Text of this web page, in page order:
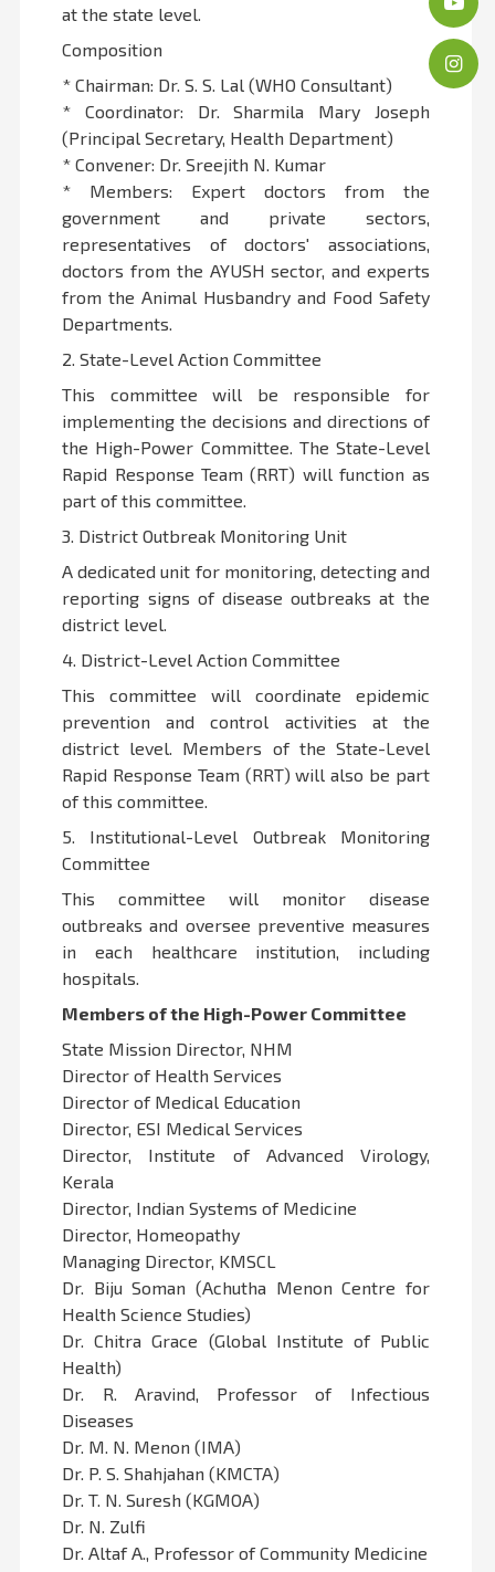
at the state level.
Composition
* Chairman: Dr. S. S. Lal (WHO Consultant)
* Coordinator: Dr. Sharmila Mary Joseph
(Principal Secretary, Health Department)
* Convener: Dr. Sreejith N. Kumar
* Members: Expert doctors from the
government and private sectors,
representatives of doctors' associations,
doctors from the AYUSH sector, and experts
from the Animal Husbandry and Food Safety
Departments.
2. State-Level Action Committee
This committee will be responsible for
implementing the decisions and directions of
the High-Power Committee. The State-Level
Rapid Response Team (RRT) will function as
part of this committee.
3. District Outbreak Monitoring Unit
A dedicated unit for monitoring, detecting and
reporting signs of disease outbreaks at the
district level.
4. District-Level Action Committee
This committee will coordinate epidemic
prevention and control activities at the
district level. Members of the State-Level
Rapid Response Team (RRT) will also be part
of this committee.
5. Institutional-Level Outbreak Monitoring
Committee
This committee will monitor disease
outbreaks and oversee preventive measures
in each healthcare institution, including
hospitals.
Members of the High-Power Committee
State Mission Director, NHM
Director of Health Services
Director of Medical Education
Director, ESI Medical Services
Director, Institute of Advanced Virology,
Kerala
Director, Indian Systems of Medicine
Director, Homeopathy
Managing Director, KMSCL
Dr. Biju Soman (Achutha Menon Centre for
Health Science Studies)
Dr. Chitra Grace (Global Institute of Public
Health)
Dr. R. Aravind, Professor of Infectious
Diseases
Dr. M. N. Menon (IMA)
Dr. P. S. Shahjahan (KMCTA)
Dr. T. N. Suresh (KGMOA)
Dr. N. Zulfi
Dr. Altaf A., Professor of Community Medicine